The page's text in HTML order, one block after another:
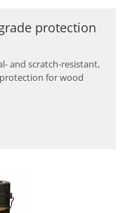
protection
and scratch-resistant,
for wood